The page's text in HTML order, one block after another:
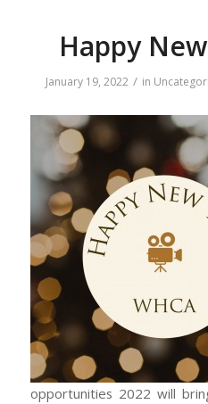
Happy
January 19, 2022 / in
opportunities 2022 will